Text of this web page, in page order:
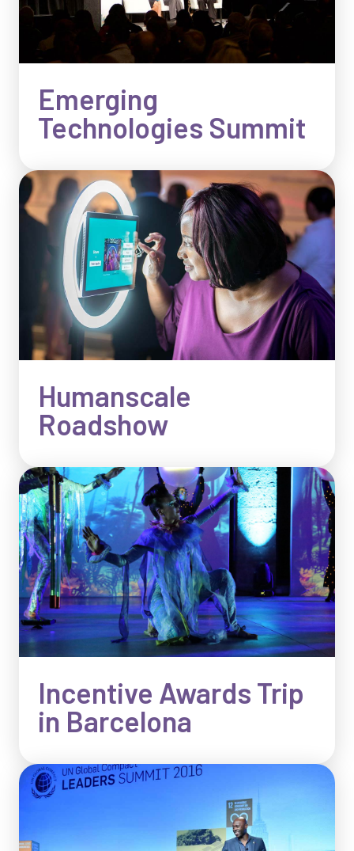
Emerging
Technologies Summit
Humanscale
Roadshow
Incentive Awards Trip
in Barcelona